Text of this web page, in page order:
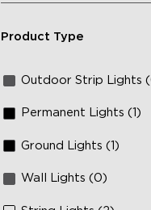
Product Type
Outdoor Strip Lights
Permanent Lights (1)
Ground Lights (1)
Wall Lights (0)